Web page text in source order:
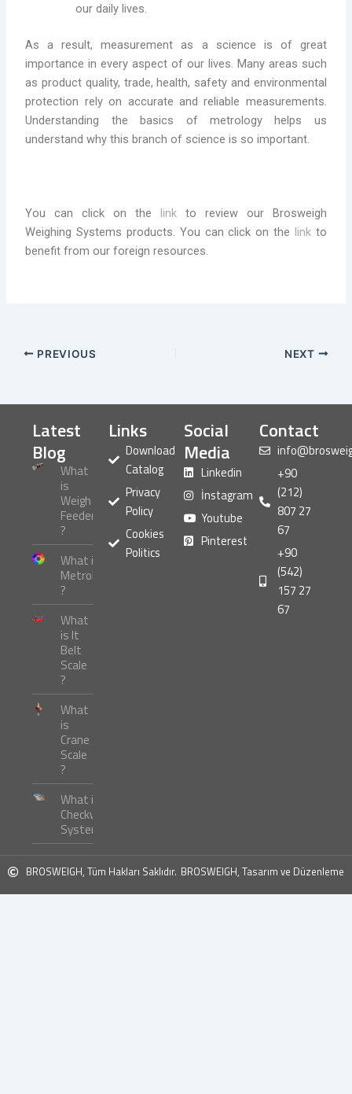
our daily lives.
As a result, measurement as a science is of great
importance in every aspect of our lives. Many areas such
as product quality, trade, health, safety and environmental
protection rely on accurate and reliable measurements.
Understanding the basics of metrology helps us
understand why this branch of science is so important.
You can click on the linkto review our Brosweigh
Weighing Systems products. You can click on the linkto
benefit from our foreign resources.
PREVIOUS NEXT
Latest
Blog
What
is
Weigh
Feeder
?
What is
Metrology
?
What
is It
Belt
Scale
?
What
is
Crane
Scale
?
What is
Checkweigher
Systems ?
Links
Download
Catalog
Privacy
Policy
Cookies
Politics
Social
Media
Linkedin
İnstagram
Youtube
Pinterest
Contact
+90
(212)
807 27
67
+90
(542)
157 27
67
BROSWEIGH, Tüm Hakları Saklıdır. BROSWEIGH, Tasarım ve Düzenleme